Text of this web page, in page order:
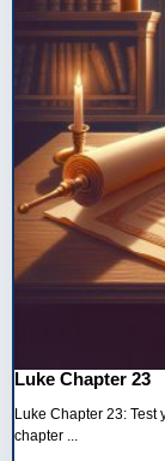
Luke Chapter 23
Luke Chapter 23:
chapter ...